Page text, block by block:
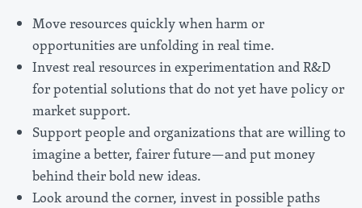
Move resources quickly when harm or
opportunities are unfolding in real time.
Invest real resources in experimentation and R&D
for potential solutions that do not yet have policy or
market support.
Support people and organizations that are willing to
imagine a better, fairer future—and put money
behind their bold new ideas.
Look around the corner, invest in possible paths